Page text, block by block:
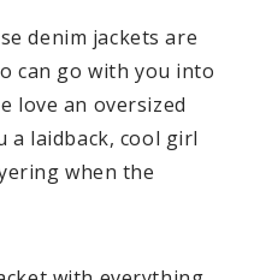
denim jackets are
can go with you into
love an oversized
a laidback, cool girl
when the